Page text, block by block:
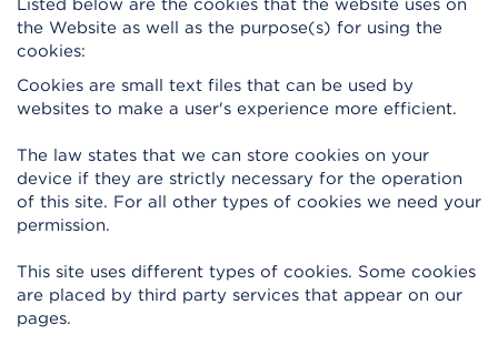
Listed below are the cookies that the website uses on
the Website as well as the purpose(s) for using the
cookies:
Cookies are small text files that can be used by
websites to make a user's experience more efficient.
The law states that we can store cookies on your
device if they are strictly necessary for the operation
of this site. For all other types of cookies we need your
permission.
This site uses different types of cookies. Some cookies
are placed by third party services that appear on our
pages.